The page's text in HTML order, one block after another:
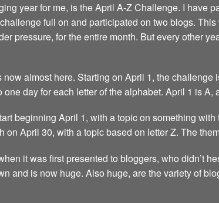
year for me, is the April A-Z Challenge. I have
full on and participated on two blogs.
pressure, for the entire month. But every other
almost here. Starting on April 1, the challenge
day for each letter of the alphabet. April 1 is A,
beginning April 1, with a topic on something
on April 30, with a topic based on letter Z. The
it was first presented to bloggers, who didn’t
and is now huge. Also huge, are the variety of